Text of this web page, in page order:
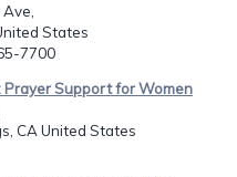
States
7700
Prayer Support for Women
CA United States